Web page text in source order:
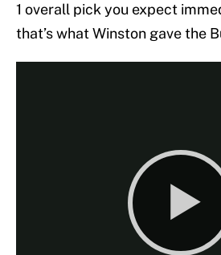
1 overall pick you expect
that’s what Winston gave the